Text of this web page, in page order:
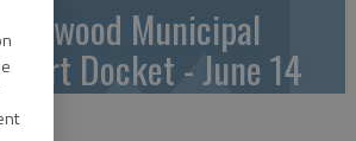
Municipal
Docket - June 14